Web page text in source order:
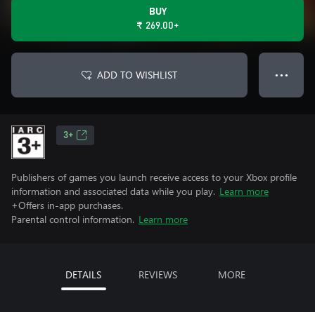
BUY
₹ 269.00+
ADD TO WISHLIST ● ● ●
3+
Publishers of games you launch receive access to your Xbox profile
information and associated data while you play. Learn more
+Offers in-app purchases.
Parental control information. Learn more
DETAILS REVIEWS MORE